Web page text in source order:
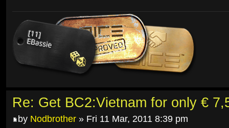
Re: Get BC2:Vietnam for only €
by Nodbrother » Fri 11 Mar, 2011 8:39 pm